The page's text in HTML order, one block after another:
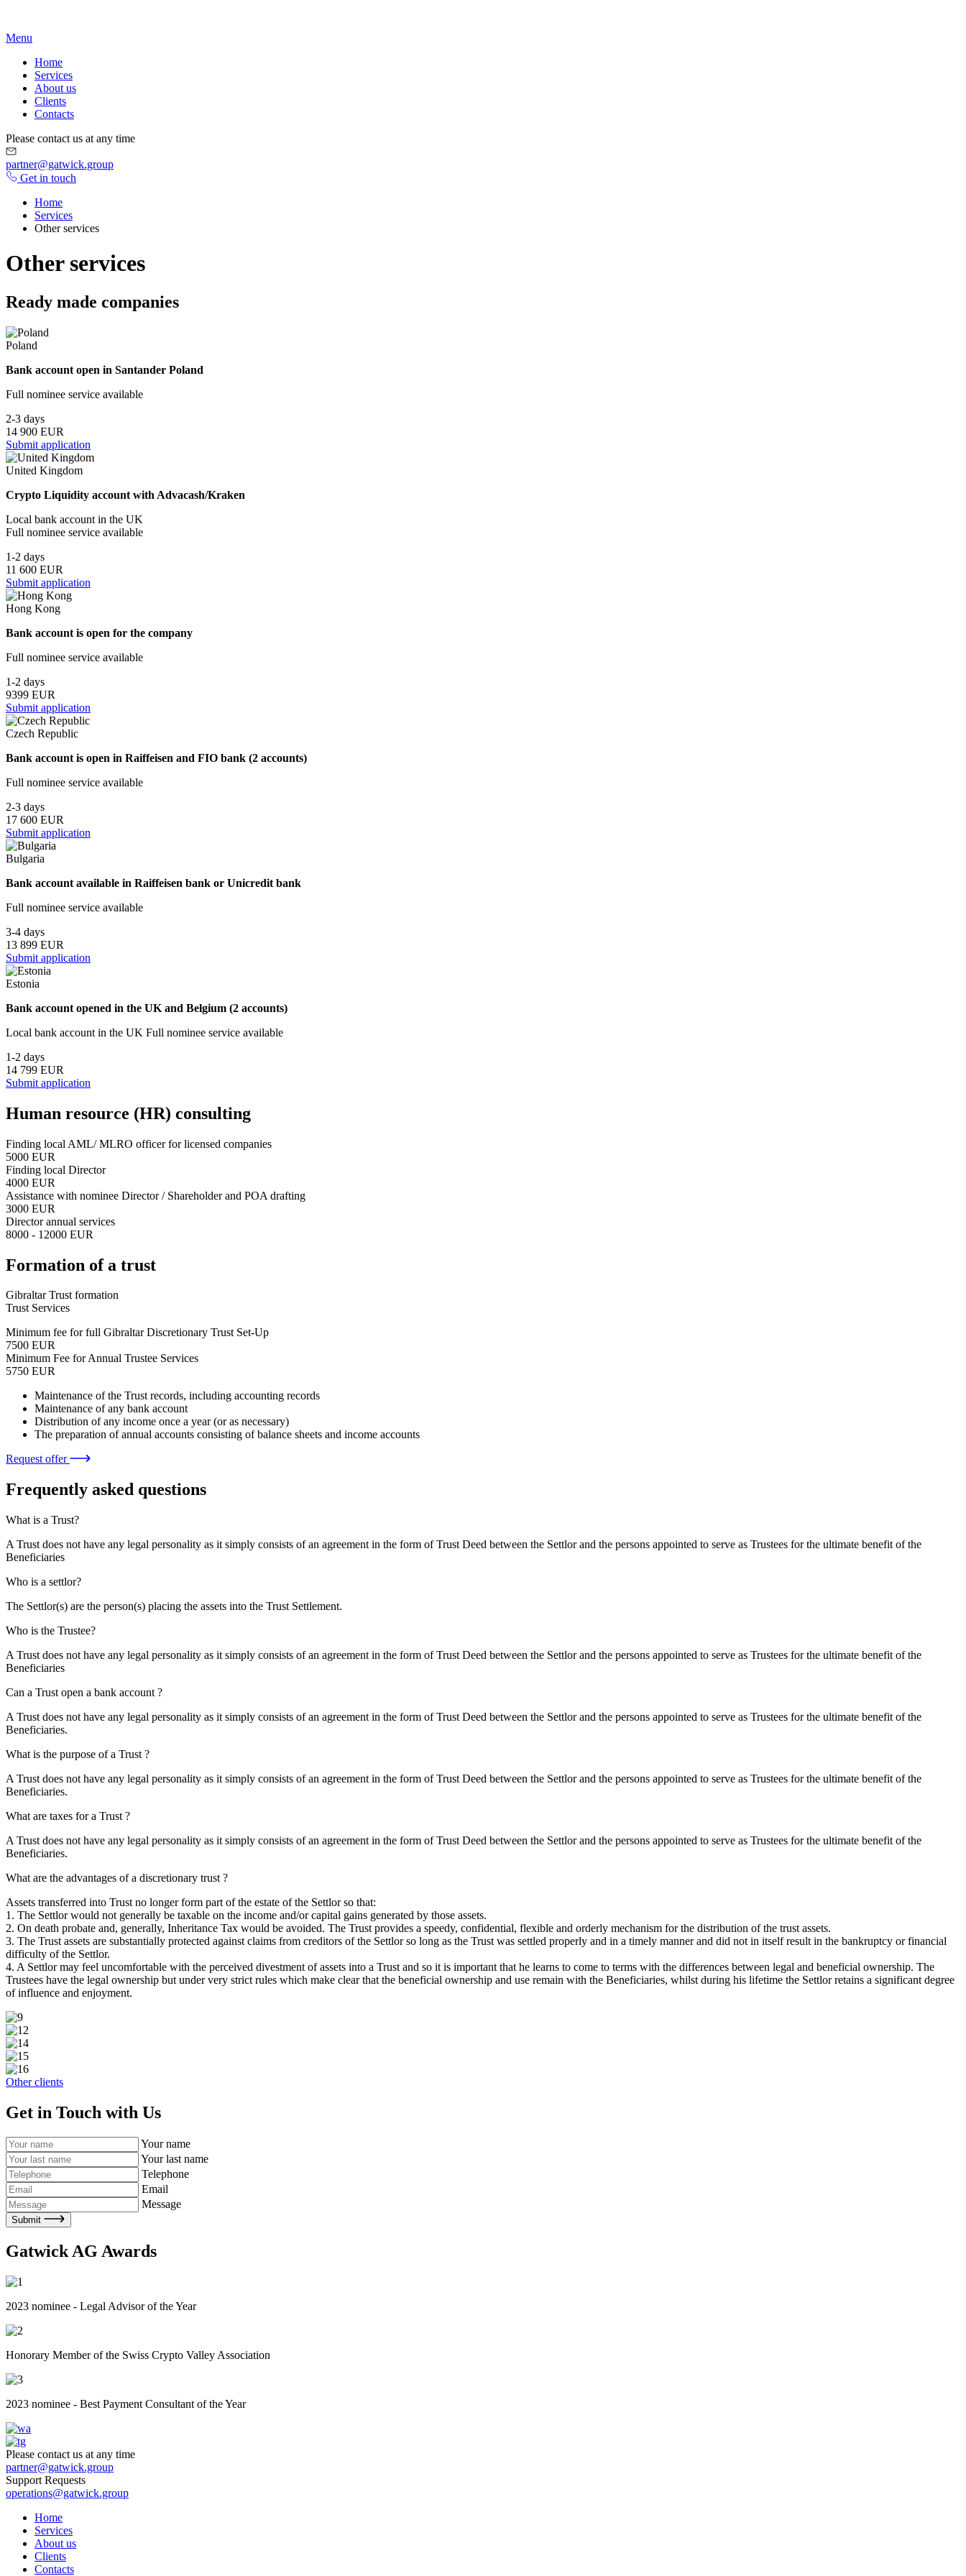
Menu
Home
Serviсes
About us
Clients
Contacts
Please contact us at any time
partner@gatwick.group
Get in touch
Home
Services
Other services
Other services
Ready made companies
Poland
Bank account open in Santander Poland
Full nominee service available
2-3 days
14 900 EUR
Submit application
United Kingdom
Crypto Liquidity account with Advacash/Kraken
Local bank account in the UK
Full nominee service available
1-2 days
11 600 EUR
Submit application
Hong Kong
Bank account is open for the company
Full nominee service available
1-2 days
9399 EUR
Submit application
Czech Republic
Bank account is open in Raiffeisen and FIO bank (2 accounts)
Full nominee service available
2-3 days
17 600 EUR
Submit application
Bulgaria
Bank account available in Raiffeisen bank or Unicredit bank
Full nominee service available
3-4 days
13 899 EUR
Submit application
Estonia
Bank account opened in the UK and Belgium (2 accounts)
Local bank account in the UK Full nominee service available
1-2 days
14 799 EUR
Submit application
Human resource (HR) consulting
Finding local AML/ MLRO officer for licensed companies
5000 EUR
Finding local Director
4000 EUR
Assistance with nominee Director / Shareholder and POA drafting
3000 EUR
Director annual services
8000 - 12000 EUR
Formation of a trust
Gibraltar Trust formation
Trust Services
Minimum fee for full Gibraltar Discretionary Trust Set-Up
7500 EUR
Minimum Fee for Annual Trustee Services
5750 EUR
Maintenance of the Trust records, including accounting records
Maintenance of any bank account
Distribution of any income once a year (or as necessary)
The preparation of annual accounts consisting of balance sheets and income accounts
Request offer
Frequently asked questions
What is a Trust?
A Trust does not have any legal personality as it simply consists of an agreement in the form of Trust Deed between the Settlor and the persons appointed to serve as Trustees for the ultimate benefit of the
Beneficiaries
Who is a settlor?
The Settlor(s) are the person(s) placing the assets into the Trust Settlement.
Who is the Trustee?
A Trust does not have any legal personality as it simply consists of an agreement in the form of Trust Deed between the Settlor and the persons appointed to serve as Trustees for the ultimate benefit of the
Beneficiaries
Can a Trust open a bank account ?
A Trust does not have any legal personality as it simply consists of an agreement in the form of Trust Deed between the Settlor and the persons appointed to serve as Trustees for the ultimate benefit of the
Beneficiaries.
What is the purpose of a Trust ?
A Trust does not have any legal personality as it simply consists of an agreement in the form of Trust Deed between the Settlor and the persons appointed to serve as Trustees for the ultimate benefit of the
Beneficiaries.
What are taxes for a Trust ?
A Trust does not have any legal personality as it simply consists of an agreement in the form of Trust Deed between the Settlor and the persons appointed to serve as Trustees for the ultimate benefit of the
Beneficiaries.
What are the advantages of a discretionary trust ?
Assets transferred into Trust no longer form part of the estate of the Settlor so that:
1. The Settlor would not generally be taxable on the income and/or capital gains generated by those assets.
2. On death probate and, generally, Inheritance Tax would be avoided. The Trust provides a speedy, confidential, flexible and orderly mechanism for the distribution of the trust assets.
3. The Trust assets are substantially protected against claims from creditors of the Settlor so long as the Trust was settled properly and in a timely manner and did not in itself result in the bankruptcy or financial
difficulty of the Settlor.
4. A Settlor may feel uncomfortable with the perceived divestment of assets into a Trust and so it is important that he learns to come to terms with the differences between legal and beneficial ownership. The
Trustees have the legal ownership but under very strict rules which make clear that the beneficial ownership and use remain with the Beneficiaries, whilst during his lifetime the Settlor retains a significant degree
of influence and enjoyment.
Other clients
Get in Touch with Us
Your name
Your last name
Telephone
Email
Message
Submit
Gatwick AG Awards
2023 nominee - Legal Advisor of the Year
Honorary Member of the Swiss Crypto Valley Association
2023 nominee - Best Payment Consultant of the Year
Please contact us at any time
partner@gatwick.group
Support Requests
operations@gatwick.group
Home
Serviсes
About us
Clients
Contacts